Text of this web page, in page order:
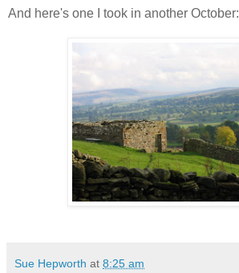
And here's one I took in another October:
Sue Hepworth at 8:25 am